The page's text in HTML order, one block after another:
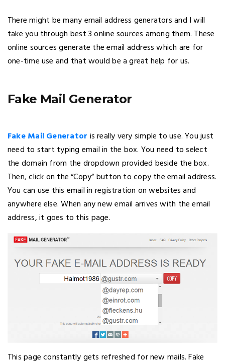
There might be many email address generators and I will
take you through best 3 online sources among them. These
online sources generate the email address which are for
one-time use and that would be a great help for us.
Fake Mail Generator
Fake Mail Generator is really very simple to use. You just
need to start typing email in the box. You need to select
the domain from the dropdown provided beside the box.
Then, click on the “Copy” button to copy the email address.
You can use this email in registration on websites and
anywhere else. When any new email arrives with the email
address, it goes to this page.
This page constantly gets refreshed for new mails. Fake